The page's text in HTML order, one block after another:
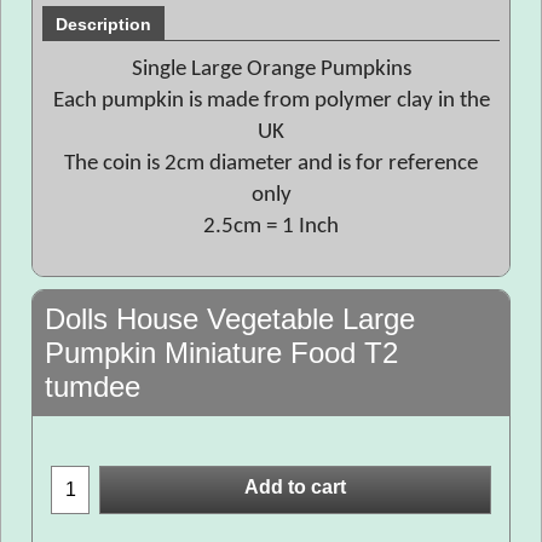
Description
Single Large Orange Pumpkins
Each pumpkin is made from polymer clay in the
UK
The coin is 2cm diameter and is for reference
only
2.5cm = 1 Inch
Dolls House Vegetable Large
Pumpkin Miniature Food T2
tumdee
Add to cart